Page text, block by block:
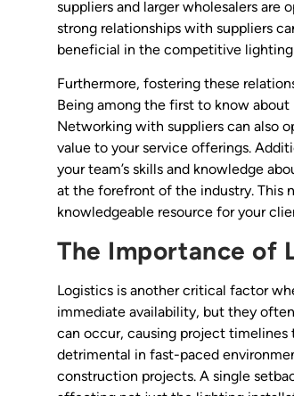
suppliers and larger wholesalers are
strong relationships with suppliers
beneficial in the competitive lighting
Furthermore, fostering these
Being among the first to know
Networking with suppliers can also
value to your service offerings.
your team’s skills and knowledge
at the forefront of the industry. This
knowledgeable resource for your
The Importance of
Logistics is another critical factor
immediate availability, but they
can occur, causing project timelines
detrimental in fast-paced
construction projects. A single